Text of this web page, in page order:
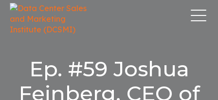
Ep. #59 Joshua
Feinberg, CEO of